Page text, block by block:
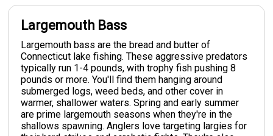
Largemouth Bass
Largemouth bass are the bread and butter of
Connecticut lake fishing. These aggressive predators
typically run 1-4 pounds, with trophy fish pushing 8
pounds or more. You'll find them hanging around
submerged logs, weed beds, and other cover in
warmer, shallower waters. Spring and early summer
are prime largemouth seasons when they're in the
shallows spawning. Anglers love targeting largies for